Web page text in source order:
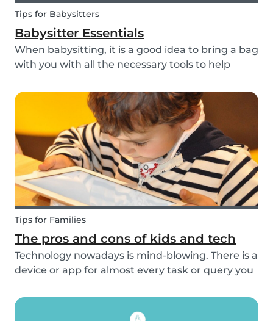
Tips for Babysitters
Babysitter Essentials
When babysitting, it is a good idea to bring a bag
with you with all the necessary tools to help
with. Expect the unexpected! It is also a good
idea to be prepared with games etc to keep
Tips for Families
The pros and cons of kids and tech
Technology nowadays is mind-blowing. There is a
device or app for almost every task or query you
reliant on technology. Should our children be
exposed to this so early on or should we try to...